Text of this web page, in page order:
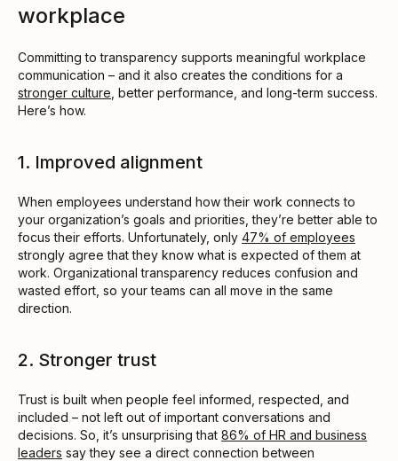
workplace
Committing to transparency supports meaningful workplace
communication – and it also creates the conditions for a
stronger culture , better performance, and long-term success.
Here’s how.
1. Improved alignment
When employees understand how their work connects to
your organization’s goals and priorities, they’re better able to
focus their efforts. Unfortunately, only 47% of employees
strongly agree that they know what is expected of them at
work. Organizational transparency reduces confusion and
wasted effort, so your teams can all move in the same
direction.
2. Stronger trust
Trust is built when people feel informed, respected, and
included – not left out of important conversations and
decisions. So, it’s unsurprising that 86% of HR and business
leaders say they see a direct connection between